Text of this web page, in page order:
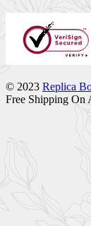
© 2023 Replica
Free Shipping On